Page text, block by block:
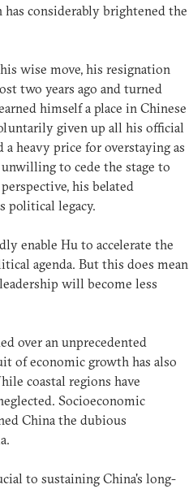
has considerably brightened the
wise move, his resignation
two years ago and turned
himself a place in Chinese
given up all his official
heavy price for overstaying as
to cede the stage to
his belated
political legacy.
enable Hu to accelerate the
agenda. But this does mean
will become less
over an unprecedented
of economic growth has also
coastal regions have
Socioeconomic
China the dubious
to sustaining China's long-